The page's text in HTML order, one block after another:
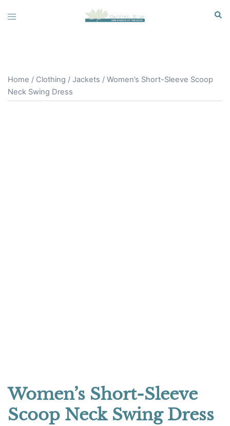
Toggle
Home / Clothing / Jackets / Women’s Short-Sleeve Scoop
Neck Swing Dress
Women’s Short-Sleeve
Scoop Neck Swing Dress